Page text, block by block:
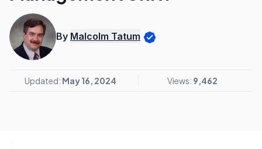
By Malcolm Tatum
Updated: May 16, 2024 Views: 9,462